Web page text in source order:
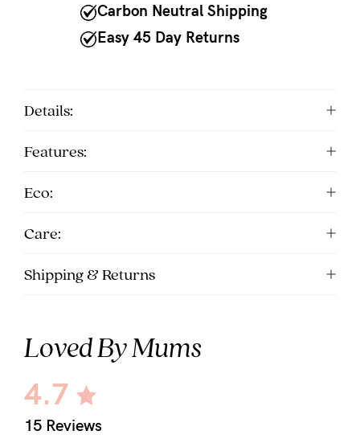
Carbon Neutral Shipping
Easy 45 Day Returns
Details:
Features:
Eco:
Care:
Shipping & Returns
Loved By Mums
4.7
15 Reviews